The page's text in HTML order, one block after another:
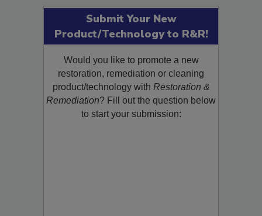
Submit Your New
Product/Technology to R&R!
Would you like to promote a new
restoration, remediation or cleaning
product/technology with Restoration &
Remediation? Fill out the question below
to start your submission: